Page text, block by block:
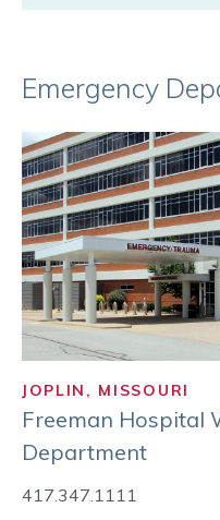
Emergency
JOPLIN, MISSOURI
Freeman Hospital
Department
417.347.1111